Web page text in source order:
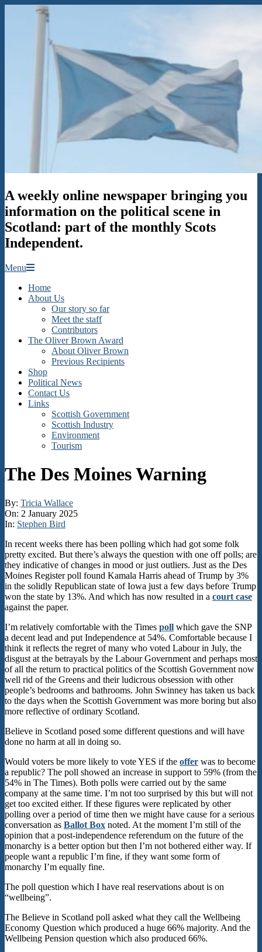
Flag
in
the
Wind
A weekly online newspaper bringing you
information on the political scene in
Scotland: part of the monthly Scots
Independent.
Secondary
Menu
Menu
Home
About Us
Our story so far
Meet the staff
Contributors
The Oliver Brown Award
About Oliver Brown
Previous Recipients
Shop
Political News
Contact Us
Links
Scottish Government
Scottish Industry
Environment
Tourism
The Des Moines Warning
By: Tricia Wallace
On: 2 January 2025
In: Stephen Bird
In recent weeks there has been polling which had got some folk
pretty excited. But there’s always the question with one off polls; are
they indicative of changes in mood or just outliers. Just as the Des
Moines Register poll found Kamala Harris ahead of Trump by 3%
in the solidly Republican state of Iowa just a few days before Trump
won the state by 13%. And which has now resulted in a court case
against the paper.
I’m relatively comfortable with the Times poll which gave the SNP
a decent lead and put Independence at 54%. Comfortable because I
think it reflects the regret of many who voted Labour in July, the
disgust at the betrayals by the Labour Government and perhaps most
of all the return to practical politics of the Scottish Government now
well rid of the Greens and their ludicrous obsession with other
people’s bedrooms and bathrooms. John Swinney has taken us back
to the days when the Scottish Government was more boring but also
more reflective of ordinary Scotland.
Believe in Scotland posed some different questions and will have
done no harm at all in doing so.
Would voters be more likely to vote YES if the offer was to become
a republic? The poll showed an increase in support to 59% (from the
54% in The Times). Both polls were carried out by the same
company at the same time. I’m not too surprised by this but will not
get too excited either. If these figures were replicated by other
polling over a period of time then we might have cause for a serious
conversation as Ballot Box noted. At the moment I’m still of the
opinion that a post-independence referendum on the future of the
monarchy is a better option but then I’m not bothered either way. If
people want a republic I’m fine, if they want some form of
monarchy I’m equally fine.
The poll question which I have real reservations about is on
“wellbeing”.
The Believe in Scotland poll asked what they call the Wellbeing
Economy Question which produced a huge 66% majority. And the
Wellbeing Pension question which also produced 66%.